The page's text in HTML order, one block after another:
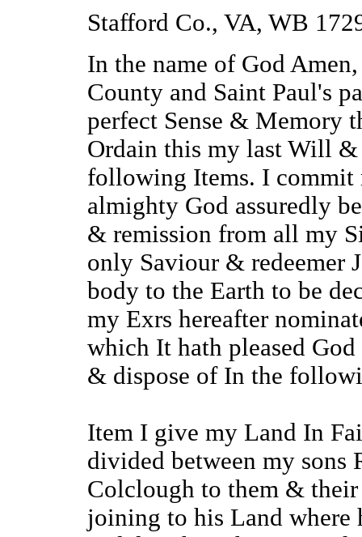
Stafford Co., VA, WB
In the name of God
County and Saint Paul's
perfect Sense & Memory
Ordain this my last Will
following Items. I commit
almighty God assuredly
& remission from all my
only Saviour & redeemer
body to the Earth to be
my Exrs hereafter
which It hath pleased
& dispose of In the
Item I give my Land In
divided between my
Colclough to them &
joining to his Land